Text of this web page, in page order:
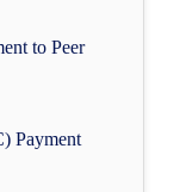
to Peer
Payment